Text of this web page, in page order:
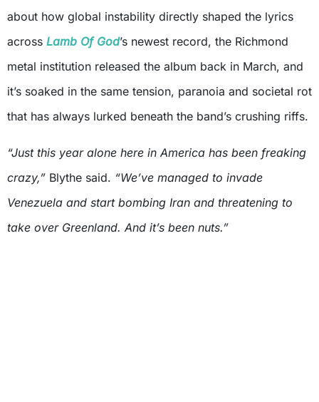
about how global instability directly shaped the lyrics
across Lamb Of God’s newest record, the Richmond
metal institution released the album back in March, and
it’s soaked in the same tension, paranoia and societal rot
that has always lurked beneath the band’s crushing riffs.
“Just this year alone here in America has been freaking
crazy,” Blythe said. “We’ve managed to invade
Venezuela and start bombing Iran and threatening to
take over Greenland. And it’s been nuts.”